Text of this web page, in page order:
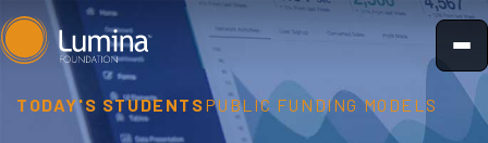
Skip
to
content
TODAY'S STUDENTSPUBLIC FUNDING MODELS